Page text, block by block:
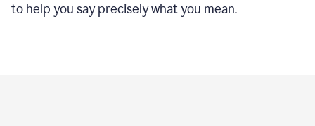
to help you say precisely what you mean.